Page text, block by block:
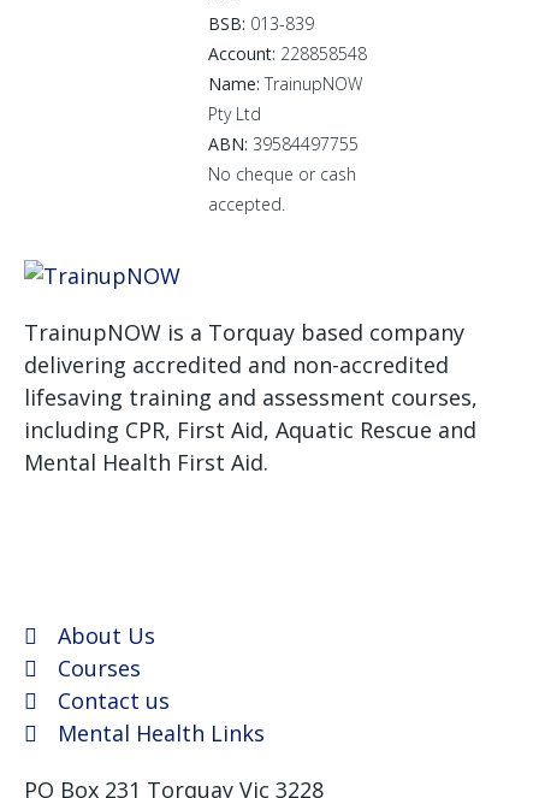
BSB: 013-839
Account: 228858548
Name: TrainupNOW
Pty Ltd
ABN: 39584497755
No cheque or cash
accepted.
TrainupNOW is a Torquay based company
delivering accredited and non-accredited
lifesaving training and assessment courses,
including CPR, First Aid, Aquatic Rescue and
Mental Health First Aid.
About Us
Courses
Contact us
Mental Health Links
PO Box 231 Torquay Vic 3228